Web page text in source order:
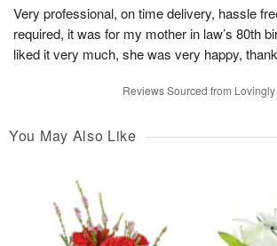
Very professional, on time delivery, hassle
required, it was for my mother in law’s 80th
liked it very much, she was very happy,
Reviews Sourced from Lovingly
You May Also Like